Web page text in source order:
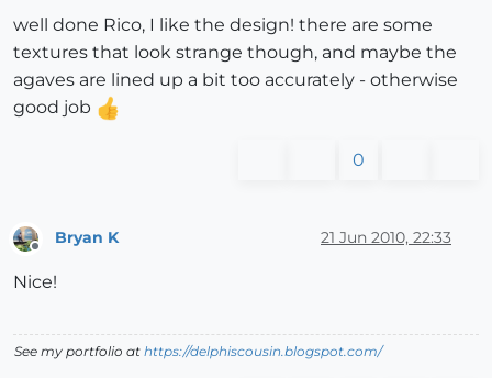
well done Rico, I like the design! there are some
textures that look strange though, and maybe the
agaves are lined up a bit too accurately - otherwise
good job
0
Bryan K 21 Jun 2010, 22:33
Nice!
See my portfolio at https://delphiscousin.blogspot.com/